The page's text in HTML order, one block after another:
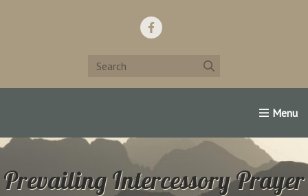
Home Support Us! Contact Us Famous
Prevailing Intercessory Prayer